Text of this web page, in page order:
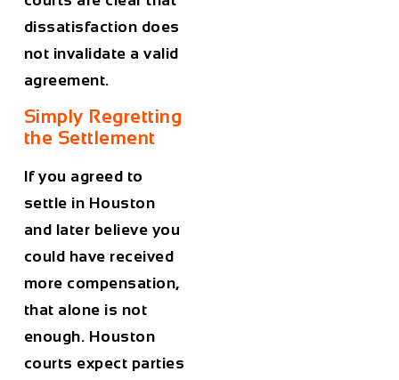
dissatisfaction does
not invalidate a valid
agreement.
Simply Regretting
the Settlement
If you agreed to
settle in Houston
and later believe you
could have received
more compensation,
that alone is not
enough. Houston
courts expect parties